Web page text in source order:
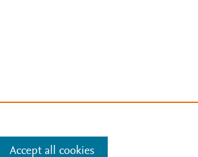
Accept all cookies